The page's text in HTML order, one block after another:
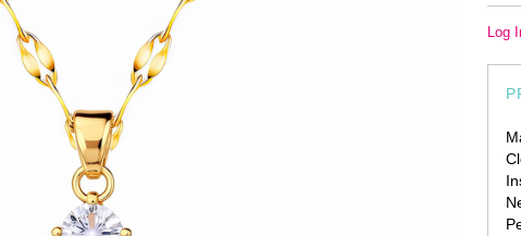
Log